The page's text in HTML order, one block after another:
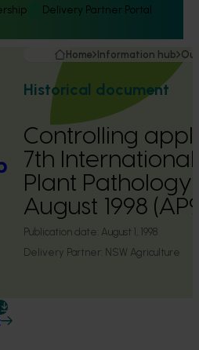
Delivery Partner Portal
Home Information hub
Historical document
Controlling
7th
Plant
August 1998
Publication date: August 1, 1998
Delivery Partner: NSW Agriculture